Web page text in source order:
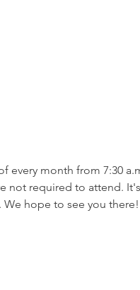
every month from 7:30
not required to attend.
hope to see you there!